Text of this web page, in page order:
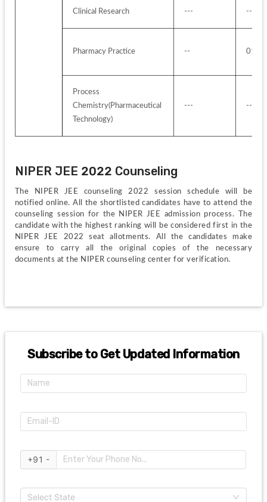
Clinical Research --- ---
Pharmacy Practice -- 01
Process
Chemistry(Pharmaceutical
Technology)
--- ---
NIPER JEE 2022 Counseling
The NIPER JEE counseling 2022 session schedule will be
notified online. All the shortlisted candidates have to attend the
counseling session for the NIPER JEE admission process. The
candidate with the highest ranking will be considered first in the
NIPER JEE 2022 seat allotments. All the candidates make
ensure to carry all the original copies of the necessary
documents at the NIPER counseling center for verification.
Subscribe to Get Updated Information
+91 -
Select State